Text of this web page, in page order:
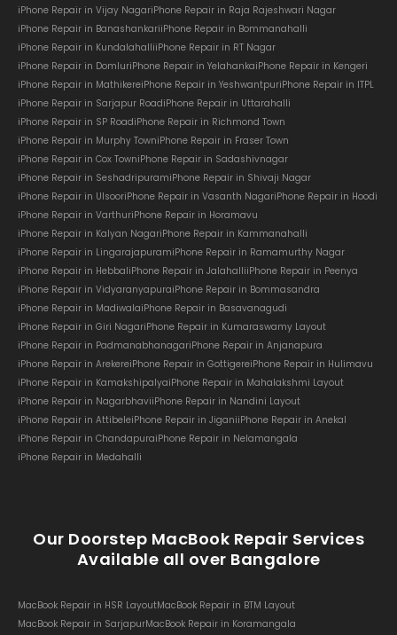
iPhone Repair in Vijay NagariPhone Repair in Raja Rajeshwari Nagar
iPhone Repair in BanashankariiPhone Repair in Bommanahalli
iPhone Repair in KundalahalliiPhone Repair in RT Nagar
iPhone Repair in DomluriPhone Repair in YelahankaiPhone Repair in Kengeri
iPhone Repair in MathikereiPhone Repair in YeshwantpuriPhone Repair in ITPL
iPhone Repair in Sarjapur RoadiPhone Repair in Uttarahalli
iPhone Repair in SP RoadiPhone Repair in Richmond Town
iPhone Repair in Murphy TowniPhone Repair in Fraser Town
iPhone Repair in Cox TowniPhone Repair in Sadashivnagar
iPhone Repair in SeshadripuramiPhone Repair in Shivaji Nagar
iPhone Repair in UlsooriPhone Repair in Vasanth NagariPhone Repair in Hoodi
iPhone Repair in VarthuriPhone Repair in Horamavu
iPhone Repair in Kalyan NagariPhone Repair in Kammanahalli
iPhone Repair in LingarajapuramiPhone Repair in Ramamurthy Nagar
iPhone Repair in HebbaliPhone Repair in JalahalliiPhone Repair in Peenya
iPhone Repair in VidyaranyapuraiPhone Repair in Bommasandra
iPhone Repair in MadiwalaiPhone Repair in Basavanagudi
iPhone Repair in Giri NagariPhone Repair in Kumaraswamy Layout
iPhone Repair in PadmanabhanagariPhone Repair in Anjanapura
iPhone Repair in ArekereiPhone Repair in GottigereiPhone Repair in Hulimavu
iPhone Repair in KamakshipalyaiPhone Repair in Mahalakshmi Layout
iPhone Repair in NagarbhaviiPhone Repair in Nandini Layout
iPhone Repair in AttibeleiPhone Repair in JiganiiPhone Repair in Anekal
iPhone Repair in ChandapuraiPhone Repair in Nelamangala
iPhone Repair in Medahalli
Our Doorstep MacBook Repair Services
Available all over Bangalore
MacBook Repair in HSR LayoutMacBook Repair in BTM Layout
MacBook Repair in SarjapurMacBook Repair in Koramangala